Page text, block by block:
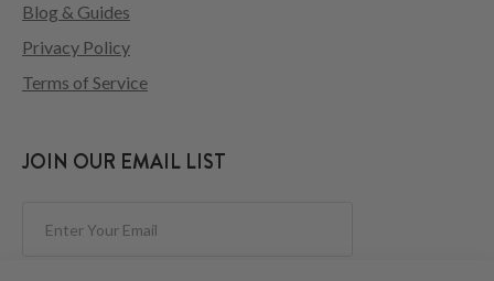
Blog & Guides
Privacy Policy
Terms of Service
JOIN OUR EMAIL LIST